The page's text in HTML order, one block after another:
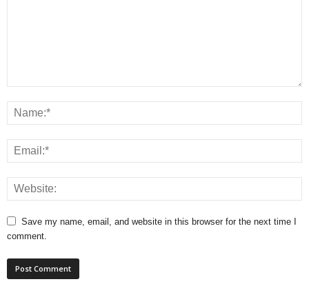
Save my name, email, and website in this browser for the next time I
comment.